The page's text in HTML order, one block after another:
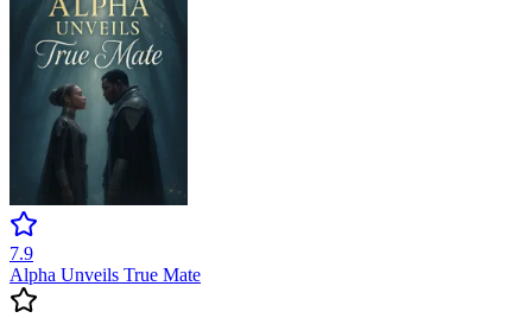
7.9
Alpha Unveils True Mate